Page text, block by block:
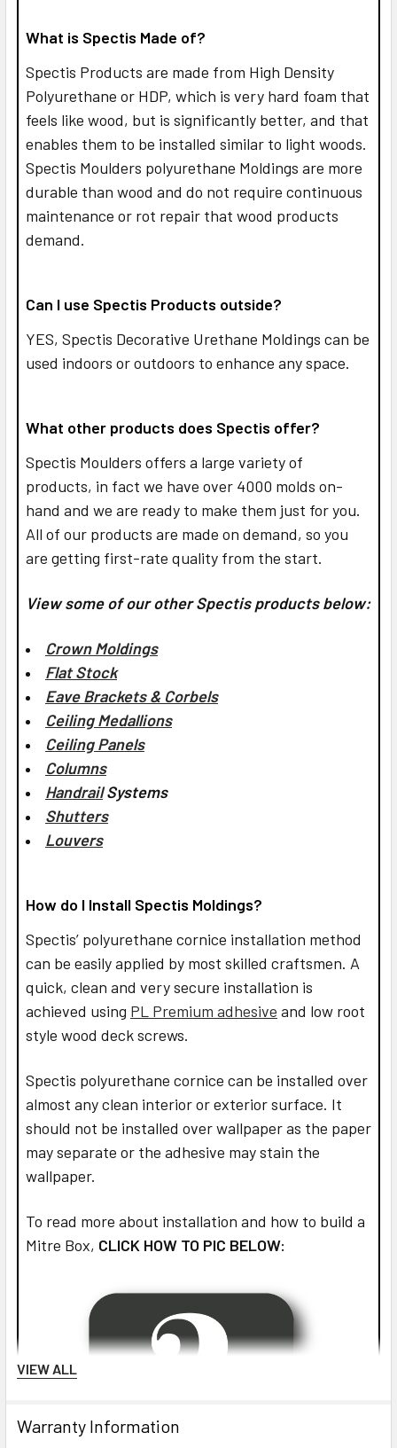
What is Spectis Made of?
Spectis Products are made from High Density
Polyurethane or HDP, which is very hard foam that
feels like wood, but is significantly better, and that
enables them to be installed similar to light woods.
Spectis Moulders polyurethane Moldings are more
durable than wood and do not require continuous
maintenance or rot repair that wood products
demand.
Can I use Spectis Products outside?
YES, Spectis Decorative Urethane Moldings can be
used indoors or outdoors to enhance any space.
What other products does Spectis offer?
Spectis Moulders offers a large variety of
products, in fact we have over 4000 molds on-
hand and we are ready to make them just for you.
All of our products are made on demand, so you
are getting first-rate quality from the start.
View some of our other Spectis products below:
Crown Moldings
Flat Stock
Eave Brackets & Corbels
Ceiling Medallions
Ceiling Panels
Columns
HandrailSystems
Shutters
Louvers
How do I Install Spectis Moldings?
Spectis’ polyurethane cornice installation method
can be easily applied by most skilled craftsmen. A
quick, clean and very secure installation is
achieved using PL Premium adhesive and low root
style wood deck screws.
Spectis polyurethane cornice can be installed over
almost any clean interior or exterior surface. It
should not be installed over wallpaper as the paper
may separate or the adhesive may stain the
wallpaper.
To read more about installation and how to build a
Mitre Box, CLICK HOW TO PIC BELOW:
VIEW ALL
Warranty Information